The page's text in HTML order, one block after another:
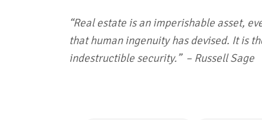
“Real estate is an imperishable asset,
that human ingenuity has devised. It is
indestructible security.” – Russell Sage